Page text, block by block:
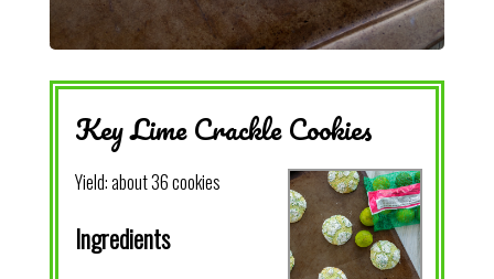
Key Lime Crackle Cookies
Yield:about 36 cookies
Ingredients